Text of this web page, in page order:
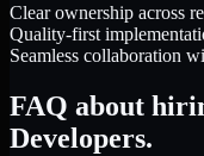
Clear ownership across
Quality-first
Seamless collaboration
FAQ about
Developers.